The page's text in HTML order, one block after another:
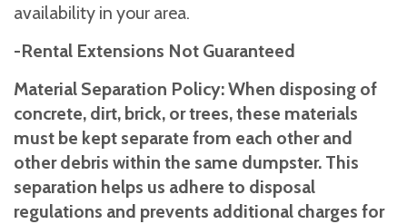
availability in your area.
-Rental Extensions Not Guaranteed
Material Separation Policy: When disposing of
concrete, dirt, brick, or trees, these materials
must be kept separate from each other and
other debris within the same dumpster. This
separation helps us adhere to disposal
regulations and prevents additional charges for